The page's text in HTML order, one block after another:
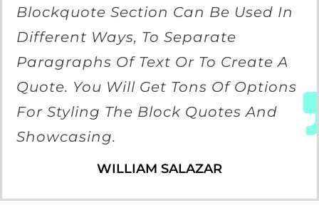
Blockquote Section Can Be Used In
Different Ways, To Separate
Paragraphs Of Text Or To Create A
Quote. You Will Get Tons Of Options
For Styling The Block Quotes And
Showcasing.
WILLIAM SALAZAR